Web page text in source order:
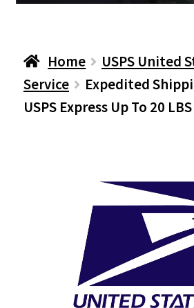
Home
USPS United
Service
Expedited
USPS Express Up To 20 LBS